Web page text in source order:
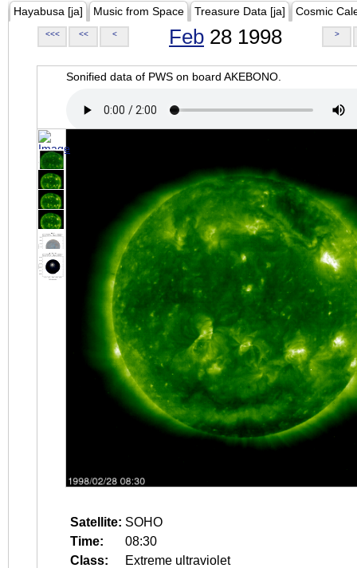
Hayabusa [ja] Music from Space Treasure Data [ja] Cosmic
<<< << < Feb 28 1998 >
Sonified data of PWS on board AKEBONO.
Satellite: SOHO
Time:
08:30
Class:
Extreme ultraviolet